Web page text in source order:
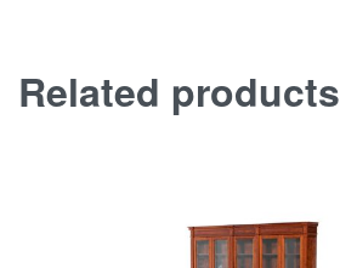
Related products